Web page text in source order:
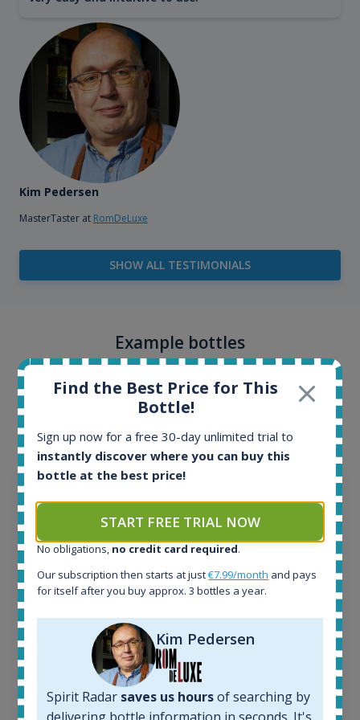
Kim Pedersen
MasterTaster at RomDeLuxe
SHOW ALL TESTIMONIALS
Example bottles
Interested to see what kind of data we provide for
each bottle? Explore details of example bottles from
the application.
Ardbeg Traigh Bhan Batch No.1 Small Batch
Release 19yo 46.2% 700ml
Find the Best Price for This
Bottle!
Sign up now for a free 30-day unlimited trial to
instantly discover where you can buy this
bottle at the best price!
START FREE TRIAL NOW
No obligations, no credit card required.
Our subscription then starts at just€7.99/month and pays
for itself after you buy approx. 3 bottles a year.
Kim Pedersen
Spirit Radar saves us hoursof searching by